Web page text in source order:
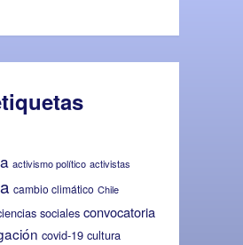
activismo político activistas
cambio climático Chile
sociales convocatoria
covid-19 cultura